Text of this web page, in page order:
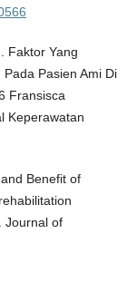
Faktor Yang
Pasien Ami Di
Fransisca
Keperawatan
Benefit of
Journal of